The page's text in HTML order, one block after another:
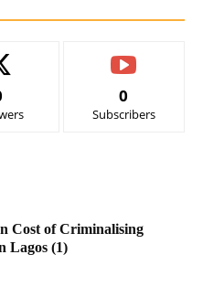
0
Subscribers
Cost of Criminalising
Lagos (1)